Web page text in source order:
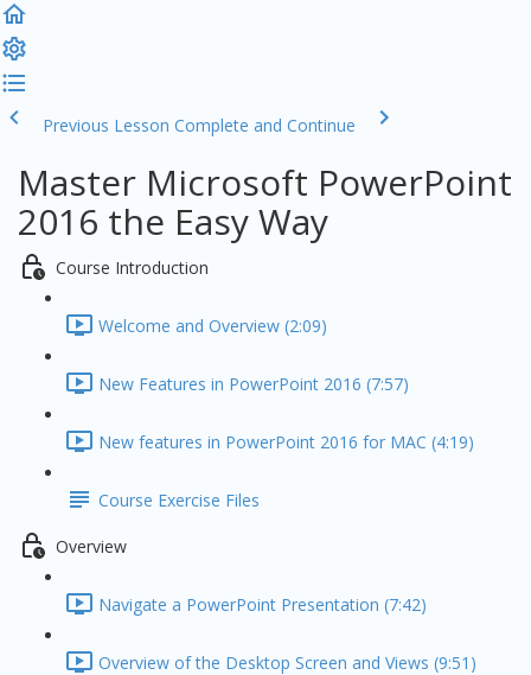
Previous Lesson Complete and Continue
Master Microsoft PowerPoint
2016 the Easy Way
Course Introduction
Welcome and Overview (2:09)
New Features in PowerPoint 2016 (7:57)
New features in PowerPoint 2016 for MAC (4:19)
Course Exercise Files
Overview
Navigate a PowerPoint Presentation (7:42)
Overview of the Desktop Screen and Views (9:51)